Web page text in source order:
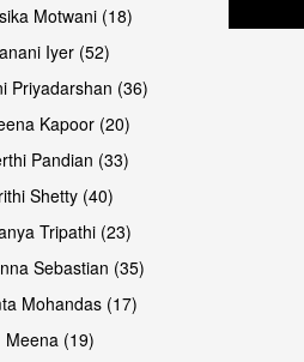
Open & share
Motwani (18)
Iyer (52)
Priyadarshan (36)
Kapoor (20)
Pandian (33)
Shetty (40)
Tripathi (23)
Sebastian (35)
Mohandas (17)
Meena (19)